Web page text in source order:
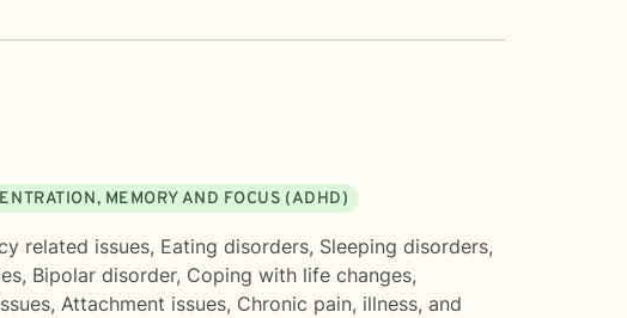
MEMORY AND FOCUS (ADHD)
related issues, Eating disorders, Sleeping disorders,
, Bipolar disorder, Coping with life changes,
, Attachment issues, Chronic pain, illness, and